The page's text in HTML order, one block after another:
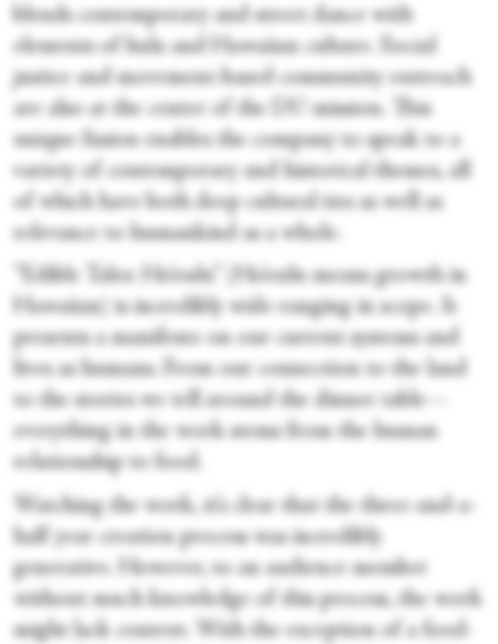
blends contemporary and street dance with
elements of hula and Hawaiian culture. Social
justice and movement-based community outreach
are also at the center of the DU mission. This
unique fusion enables the company to speak to a
variety of contemporary and historical themes, all
of which have both deep cultural ties as well as
relevance to humankind as a whole.
“Edible Tales: Ho’oulu” (Ho’oulu means growth in
Hawaiian) is incredibly wide-ranging in scope. It
presents a manifesto on our current systems and
lives as humans. From our connection to the land
to the stories we tell around the dinner table—
everything in the work stems from the human
relationship to food.
Watching the work, it’s clear that the three-and-a-
half year creation process was incredibly
generative. However, to an audience member
without much knowledge of this process, the work
might lack context. With the exception of a food-